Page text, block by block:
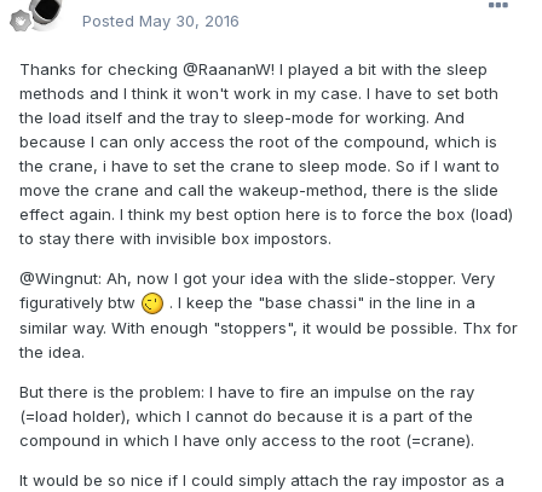
Posted May 30, 2016
Thanks for checking @RaananW! I played a bit with the sleep
methods and I think it won't work in my case. I have to set both
the load itself and the tray to sleep-mode for working. And
because I can only access the root of the compound, which is
the crane, i have to set the crane to sleep mode. So if I want to
move the crane and call the wakeup-method, there is the slide
effect again. I think my best option here is to force the box (load)
to stay there with invisible box impostors.
@Wingnut: Ah, now I got your idea with the slide-stopper. Very
figuratively btw
. I keep the "base chassi" in the line in a
similar way. With enough "stoppers", it would be possible. Thx for
the idea.
But there is the problem: I have to fire an impulse on the ray
(=load holder), which I cannot do because it is a part of the
compound in which I have only access to the root (=crane).
It would be so nice if I could simply attach the ray impostor as a